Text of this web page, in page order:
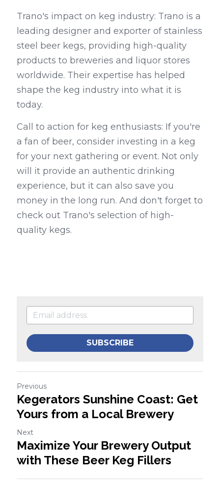
Trano's impact on keg industry: Trano is a
leading designer and exporter of stainless
steel beer kegs, providing high-quality
products to breweries and liquor stores
worldwide. Their expertise has helped
shape the keg industry into what it is
today.
Call to action for keg enthusiasts: If you're
a fan of beer, consider investing in a keg
for your next gathering or event. Not only
will it provide an authentic drinking
experience, but it can also save you
money in the long run. And don't forget to
check out Trano's selection of high-
quality kegs.
SUBSCRIBE
Previous
Kegerators Sunshine Coast: Get
Yours from a Local Brewery
Next
Maximize Your Brewery Output
with These Beer Keg Fillers